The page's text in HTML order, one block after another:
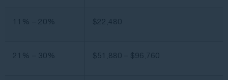
11% – 20% $22,480
21% – 30% $51,880 – $96,760